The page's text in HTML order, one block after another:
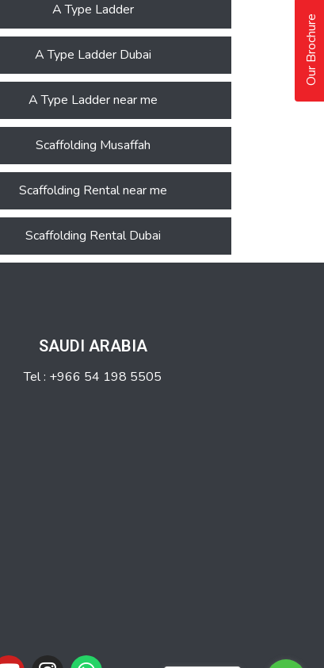
A Type Ladder
A Type Ladder Dubai
A Type Ladder near me
Scaffolding Musaffah
Scaffolding Rental near me
Scaffolding Rental Dubai
SAUDI ARABIA
Tel : +966 54 198 5505
Our Brochure